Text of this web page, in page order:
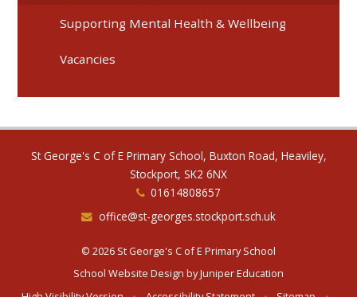
Supporting Mental Health & Wellbeing
Vacancies
St George's C of E Primary School, Buxton Road, Heaviley,
Stockport, SK2 6NX
01614808657
office@st-georges.stockport.sch.uk
© 2026 St George's C of E Primary School
School Website Design byJuniper Education